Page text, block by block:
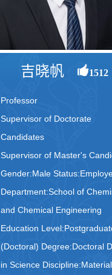
吉晓帆 1512
Professor
Supervisor of Doctorate
Candidates
Supervisor of Master's
Gender:Male
Department:School of
and Chemical Engineering
Education
(Doctoral) Degree:Doctoral
in Science Discipline:Material